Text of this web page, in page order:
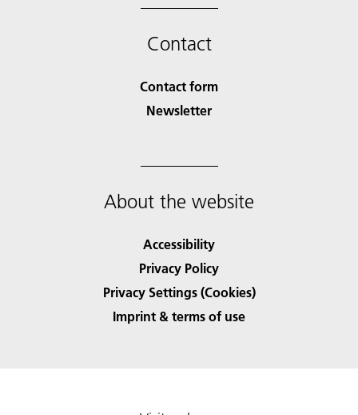
Contact
Contact form
Newsletter
About the website
Accessibility
Privacy Policy
Privacy Settings (Cookies)
Imprint & terms of use